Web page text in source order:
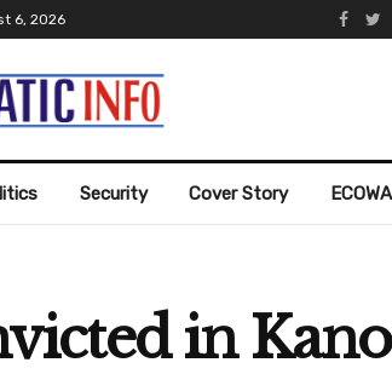
6, 2026
Security Cover Story
in